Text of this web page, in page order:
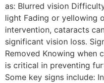
as: Blurred vision
light Fading or yellowing
intervention, cataracts
significant vision loss.
Removed Knowing when
is critical in preventing
Some key signs include: